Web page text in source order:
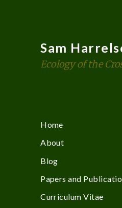
Sam
Ecology of the
Home
About
Blog
Papers and
Curriculum Vitae